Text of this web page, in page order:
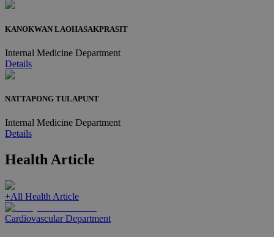
KANOKWAN LAOHASAKPRASIT
Internal Medicine Department
Details
NATTAPONG TULAPUNT
Internal Medicine Department
Details
Health Article
+All Health Article
Cardiovascular Department